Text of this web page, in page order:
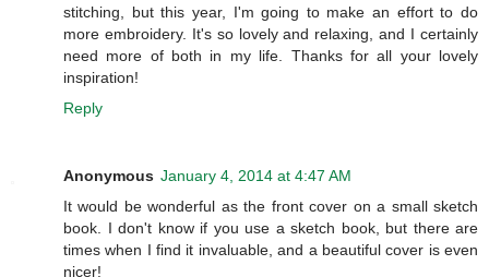
stitching, but this year, I'm going to make an effort to do
more embroidery. It's so lovely and relaxing, and I certainly
need more of both in my life. Thanks for all your lovely
inspiration!
Reply
Anonymous January 4, 2014 at 4:47 AM
It would be wonderful as the front cover on a small sketch
book. I don't know if you use a sketch book, but there are
times when I find it invaluable, and a beautiful cover is even
nicer!